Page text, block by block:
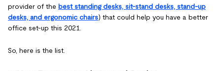
provider of the best standing desks, sit-stand desks, stand-up
desks, and ergonomic chairs) that could help you have a better
office set-up this 2021.
So, here is the list.